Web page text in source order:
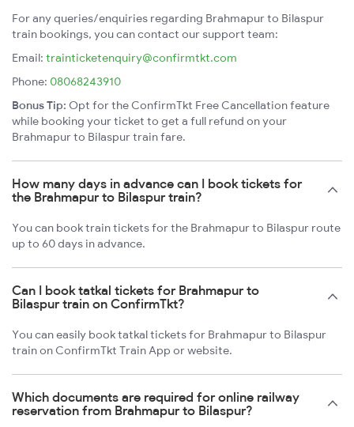
For any queries/enquiries regarding Brahmapur to Bilaspur
train bookings, you can contact our support team:
Email: trainticketenquiry@confirmtkt.com
Phone: 08068243910
Bonus Tip: Opt for the ConfirmTkt Free Cancellation feature
while booking your ticket to get a full refund on your
Brahmapur to Bilaspur train fare.
How many days in advance can I book tickets for
the Brahmapur to Bilaspur train?
You can book train tickets for the Brahmapur to Bilaspur route
up to 60 days in advance.
Can I book tatkal tickets for Brahmapur to
Bilaspur train on ConfirmTkt?
You can easily book tatkal tickets for Brahmapur to Bilaspur
train on ConfirmTkt Train App or website.
Which documents are required for online railway
reservation from Brahmapur to Bilaspur?